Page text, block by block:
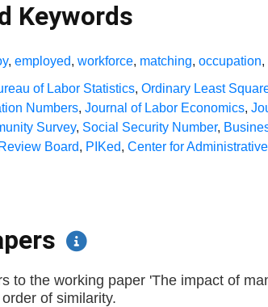
Keywords
,employed,workforce, matching,occupation,
of Labor Statistics,Ordinary Least
Numbers,Journal of Labor Economics,
Survey, Social Security Number,
Board, PIKed,Center for
to the working paper 'The impact of
of similarity.